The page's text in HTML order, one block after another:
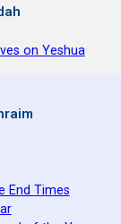
on Yeshua
End Times